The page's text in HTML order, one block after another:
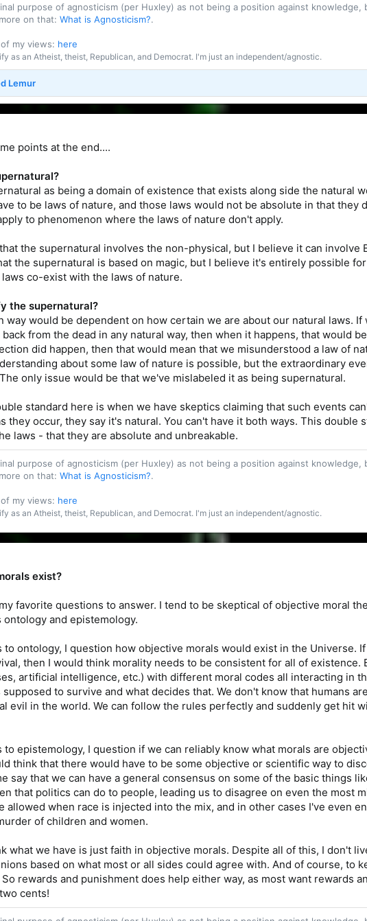
purpose of agnosticism (per Huxley) as not being a position against
on that: What is Agnosticism?.
my views: here
as an Atheist, theist, Republican, and Democrat. I'm just an independent/agnostic.
Lemur
points at the end....
as being a domain of existence that exists along side the natural
to be laws of nature, and those laws would not be absolute in that they
to phenomenon where the laws of nature don't apply.
the supernatural involves the non-physical, but I believe it can involve
the supernatural is based on magic, but I believe it's entirely possible
co-exist with the laws of nature.
the supernatural?
way would be dependent on how certain we are about our natural laws.
from the dead in any natural way, then when it happens, that would
did happen, then that would mean that we misunderstood a law of
about some law of nature is possible, but the extraordinary
only issue would be that we've mislabeled it as being supernatural.
standard here is when we have skeptics claiming that such events
they occur, they say it's natural. You can't have it both ways. This double
laws - that they are absolute and unbreakable.
purpose of agnosticism (per Huxley) as not being a position against
on that: What is Agnosticism?.
my views: here
as an Atheist, theist, Republican, and Democrat. I'm just an independent/agnostic.
exist?
favorite questions to answer. I tend to be skeptical of objective moral
and epistemology.
to ontology, I question how objective morals would exist in the Universe.
then I would think morality needs to be consistent for all of
artificial intelligence, etc.) with different moral codes all interacting in
to survive and what decides that. We don't know that humans
evil in the world. We can follow the rules perfectly and suddenly get hit
to epistemology, I question if we can reliably know what morals are
think that there would have to be some objective or scientific way to
say that we can have a general consensus on some of the basic things
that politics can do to people, leading us to disagree on even the most
allowed when race is injected into the mix, and in other cases I've even
of children and women.
what we have is just faith in objective morals. Despite all of this, I don't
based on what most or all sides could agree with. And of course, to
rewards and punishment does help either way, as most want rewards
cents!